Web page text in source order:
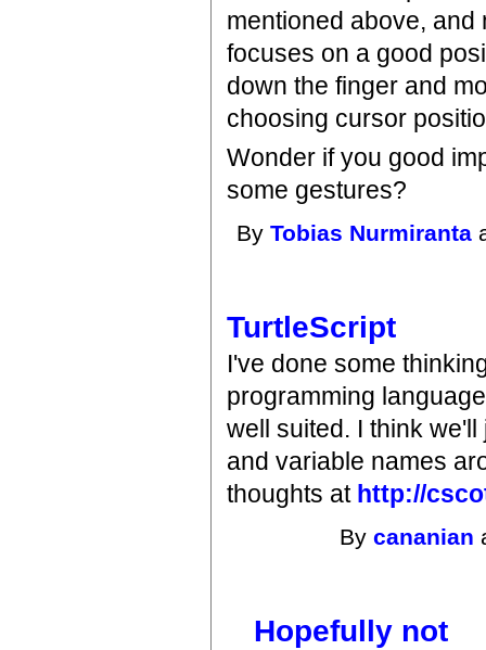
mentioned above,
focuses on a good
down the finger and
choosing cursor
Wonder if you good
some gestures?
ByTobias Nurmiranta
TurtleScript
I've done some
programming
well suited. I think
and variable names
thoughts at http://
Bycananian
Hopefully not